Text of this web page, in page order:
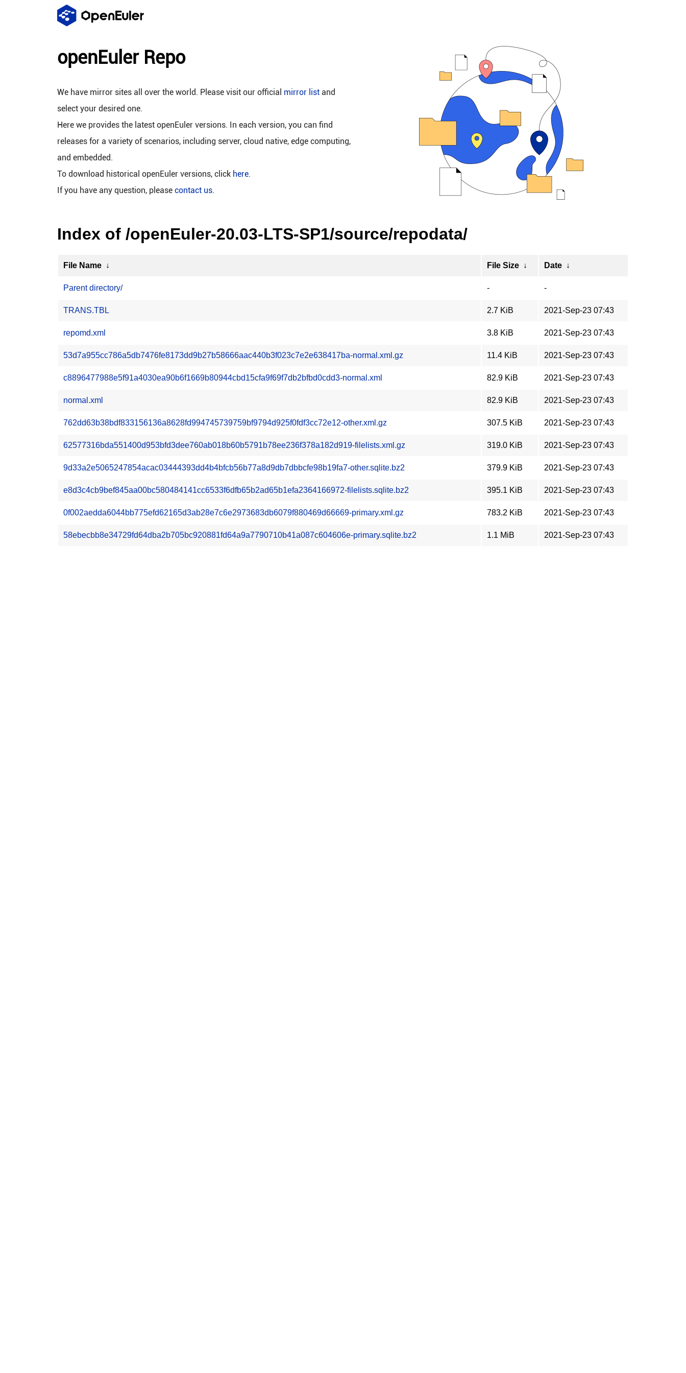
openEuler Repo
We have mirror sites all over the world. Please visit our official mirror list and
select your desired one.
Here we provides the latest openEuler versions. In each version, you can find
releases for a variety of scenarios, including server, cloud native, edge computing,
and embedded.
To download historical openEuler versions, click here.
If you have any question, please contact us.
Index of /openEuler-20.03-LTS-SP1/source/repodata/
File Name ↓ File Size ↓ Date ↓
Parent directory/ - -
TRANS.TBL 2.7 KiB 2021-Sep-23 07:43
repomd.xml 3.8 KiB 2021-Sep-23 07:43
53d7a955cc786a5db7476fe8173dd9b27b58666aac440b3f023c7e2e638417ba-normal.xml.gz 11.4 KiB 2021-Sep-23 07:43
c8896477988e5f91a4030ea90b6f1669b80944cbd15cfa9f69f7db2bfbd0cdd3-normal.xml 82.9 KiB 2021-Sep-23 07:43
normal.xml 82.9 KiB 2021-Sep-23 07:43
762dd63b38bdf833156136a8628fd994745739759bf9794d925f0fdf3cc72e12-other.xml.gz 307.5 KiB 2021-Sep-23 07:43
62577316bda551400d953bfd3dee760ab018b60b5791b78ee236f378a182d919-filelists.xml.gz 319.0 KiB 2021-Sep-23 07:43
9d33a2e5065247854acac03444393dd4b4bfcb56b77a8d9db7dbbcfe98b19fa7-other.sqlite.bz2 379.9 KiB 2021-Sep-23 07:43
e8d3c4cb9bef845aa00bc580484141cc6533f6dfb65b2ad65b1efa2364166972-filelists.sqlite.bz2 395.1 KiB 2021-Sep-23 07:43
0f002aedda6044bb775efd62165d3ab28e7c6e2973683db6079f880469d66669-primary.xml.gz 783.2 KiB 2021-Sep-23 07:43
58ebecbb8e34729fd64dba2b705bc920881fd64a9a7790710b41a087c604606e-primary.sqlite.bz2 1.1 MiB 2021-Sep-23 07:43